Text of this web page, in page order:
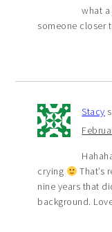
what
someone closer
Stacy
crying
That’s
nine years that
background.